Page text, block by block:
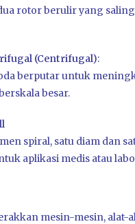
rotor berulir yang
(Centrifugal):
berputar untuk
besar.
spiral, satu diam dan
aplikasi medis atau
mesin-mesin, alat-